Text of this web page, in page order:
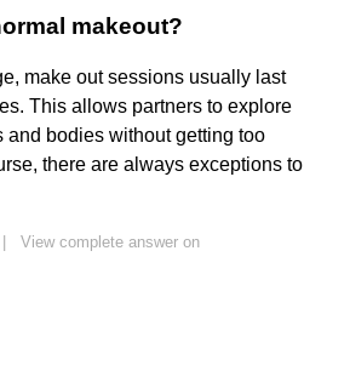
makeout?
make out sessions usually last
This allows partners to explore
and bodies without getting too
there are always exceptions to
View complete answer on